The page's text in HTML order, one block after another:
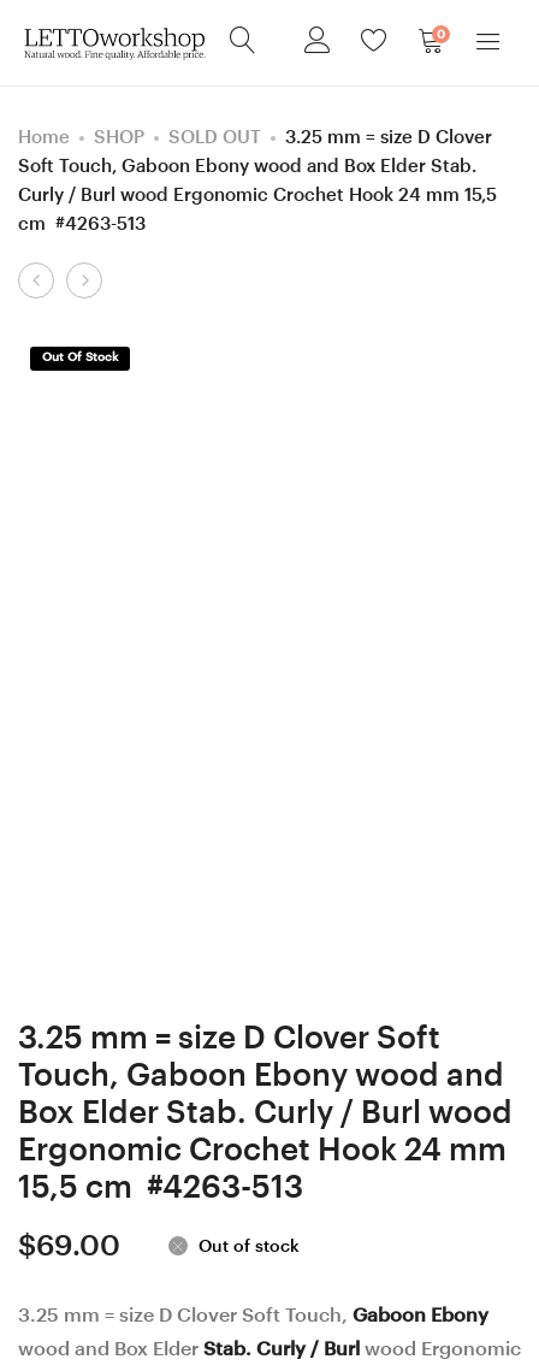
0
Home SHOP SOLD OUT
3.25 mm = size D Clover
Soft Touch, Gaboon Ebony wood and Box Elder Stab.
Curly / Burl wood Ergonomic Crochet Hook 24 mm 15,5
cm #4263-513
Product
Sewing
box,
Sewing
box,
Out Of Stock
3.25 mm = size D Clover Soft
Touch, Gaboon Ebony wood and
Box Elder Stab. Curly / Burl wood
Ergonomic Crochet Hook 24 mm
15,5 cm #4263-513
$69.00 Out of stock
3.25 mm = size D Clover Soft Touch, Gaboon Ebony
wood and Box Elder Stab. Curly / Burl wood Ergonomic